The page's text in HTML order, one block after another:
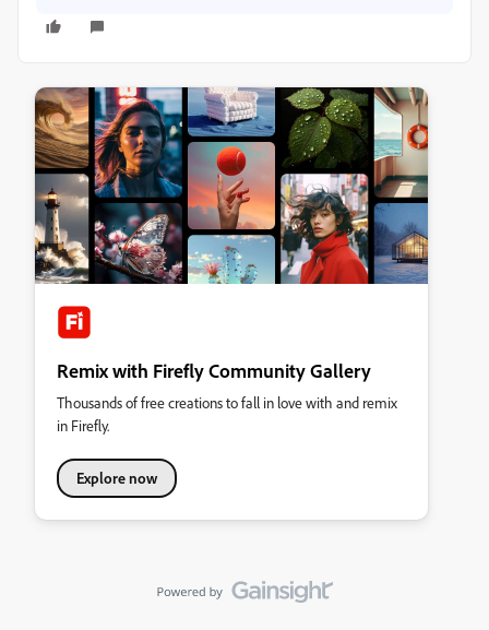
Remix with Firefly Community Gallery
Thousands of free creations to fall in love with and remix
in Firefly.
Explore now